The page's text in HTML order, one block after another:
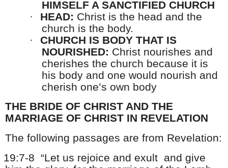
HIMSELF A SANCTIFIED CHURCH
·
HEAD: Christ is the head and the
church is the body.
·
CHURCH IS BODY THAT IS
NOURISHED: Christ nourishes and
cherishes the church because it is
his body and one would nourish and
cherish one’s own body
THE BRIDE OF CHRIST AND THE
MARRIAGE OF CHRIST IN REVELATION
The following passages are from Revelation:
19:7-8 “Let us rejoice and exult and give